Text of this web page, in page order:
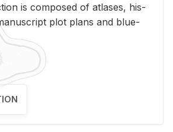
is com­posed of at­lases, his­
plot plans and blue­